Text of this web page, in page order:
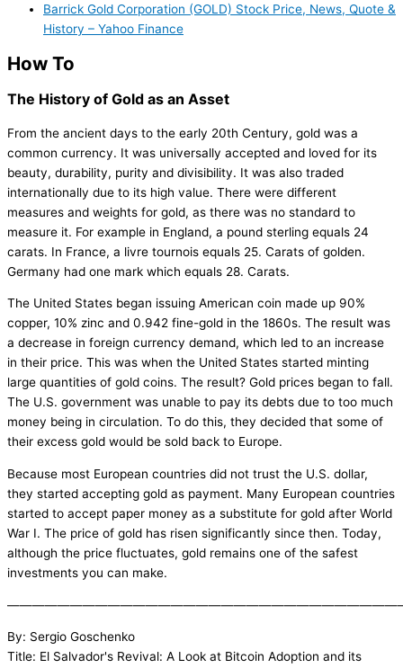
Barrick Gold Corporation (GOLD) Stock Price, News, Quote &
History – Yahoo Finance
How To
The History of Gold as an Asset
From the ancient days to the early 20th Century, gold was a
common currency. It was universally accepted and loved for its
beauty, durability, purity and divisibility. It was also traded
internationally due to its high value. There were different
measures and weights for gold, as there was no standard to
measure it. For example in England, a pound sterling equals 24
carats. In France, a livre tournois equals 25. Carats of golden.
Germany had one mark which equals 28. Carats.
The United States began issuing American coin made up 90%
copper, 10% zinc and 0.942 fine-gold in the 1860s. The result was
a decrease in foreign currency demand, which led to an increase
in their price. This was when the United States started minting
large quantities of gold coins. The result? Gold prices began to fall.
The U.S. government was unable to pay its debts due to too much
money being in circulation. To do this, they decided that some of
their excess gold would be sold back to Europe.
Because most European countries did not trust the U.S. dollar,
they started accepting gold as payment. Many European countries
started to accept paper money as a substitute for gold after World
War I. The price of gold has risen significantly since then. Today,
although the price fluctuates, gold remains one of the safest
investments you can make.
By: Sergio Goschenko
Title: El Salvador's Revival: A Look at Bitcoin Adoption and its